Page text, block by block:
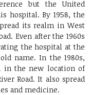
but the United
hospital. By 1958, the
its realm in West
Even after the 1960s
the hospital at the
name. In the 1980s,
in the new location of
Road. It also spread
and medicine.